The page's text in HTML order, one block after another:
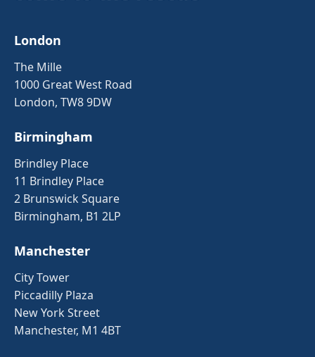
London
The Mille
1000 Great West Road
London, TW8 9DW
Birmingham
Brindley Place
11 Brindley Place
2 Brunswick Square
Birmingham, B1 2LP
Manchester
City Tower
Piccadilly Plaza
New York Street
Manchester, M1 4BT